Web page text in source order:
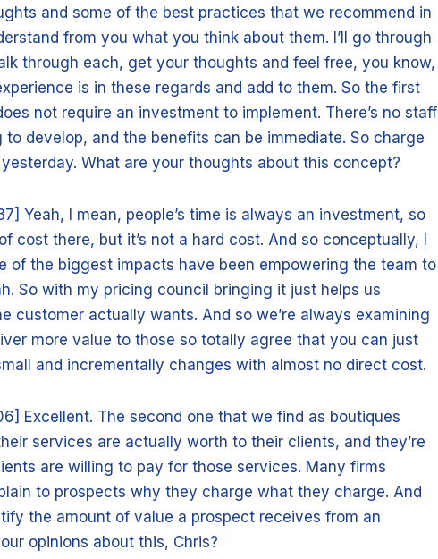
and some of the best practices that we recommend in
from you what you think about them. I’ll go through
through each, get your thoughts and feel free, you know,
is in these regards and add to them. So the first
not require an investment to implement. There’s no staff
develop, and the benefits can be immediate. So charge
What are your thoughts about this concept?
Yeah, I mean, people’s time is always an investment, so
cost there, but it’s not a hard cost. And so conceptually, I
of the biggest impacts have been empowering the team to
So with my pricing council bringing it just helps us
customer actually wants. And so we’re always examining
more value to those so totally agree that you can just
and incrementally changes with almost no direct cost.
Excellent. The second one that we find as boutiques
services are actually worth to their clients, and they’re
are willing to pay for those services. Many firms
to prospects why they charge what they charge. And
the amount of value a prospect receives from an
opinions about this, Chris?